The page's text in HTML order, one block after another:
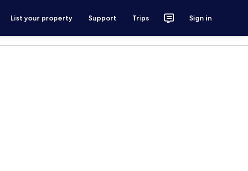
List your property Support Trips Sign in